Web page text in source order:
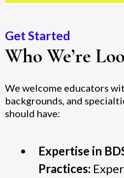
Get Started
Who We’re
We welcome educators
backgrounds, and
should have:
Expertise in
Practices: